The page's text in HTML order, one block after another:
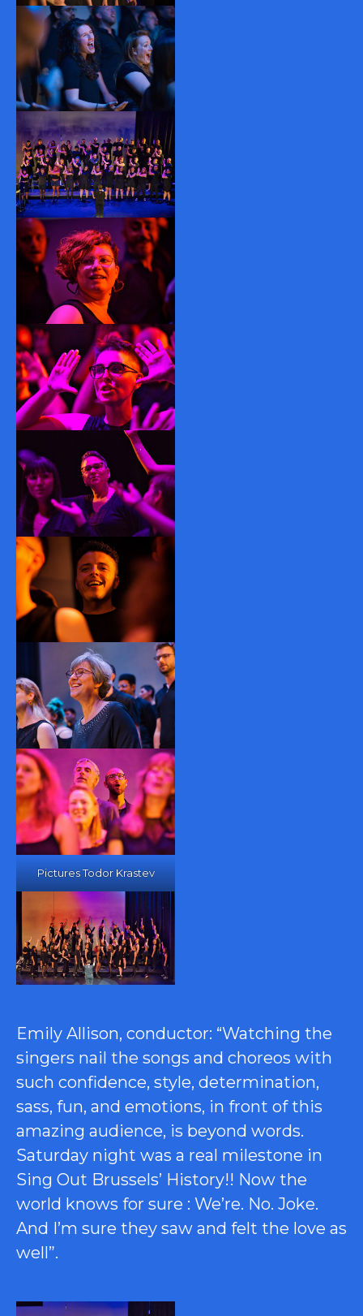
Pictures Todor Krastev
Emily Allison, conductor: “Watching the
singers nail the songs and choreos with
such confidence, style, determination,
sass, fun, and emotions, in front of this
amazing audience, is beyond words.
Saturday night was a real milestone in
Sing Out Brussels’ History!! Now the
world knows for sure : We’re. No. Joke.
And I’m sure they saw and felt the love as
well”.